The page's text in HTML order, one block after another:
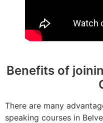
Benefits of
There are many
speaking courses in